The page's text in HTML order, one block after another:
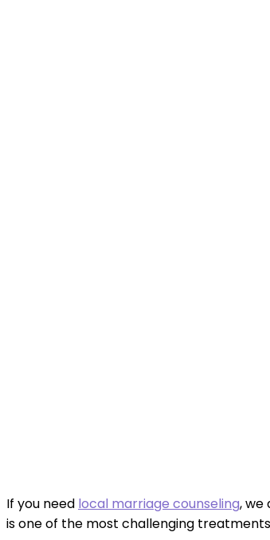
If you need local marriage counseling, we
is one of the most challenging